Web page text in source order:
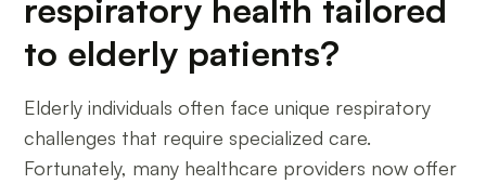
respiratory health tailored
to elderly patients?
Elderly individuals often face unique respiratory
challenges that require specialized care.
Fortunately, many healthcare providers now offer